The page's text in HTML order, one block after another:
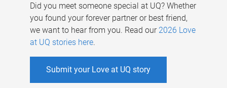
Did you meet someone special at UQ? Whether
you found your forever partner or best friend,
we want to hear from you. Read our 2026 Love
at UQ stories here.
Submit your Love at UQ story